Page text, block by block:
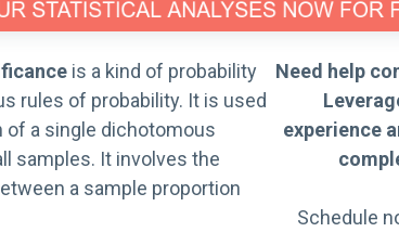
is a kind of probability
rules of probability. It is used
a single dichotomous
samples. It involves the
a sample proportion
Need help
experience
Schedule